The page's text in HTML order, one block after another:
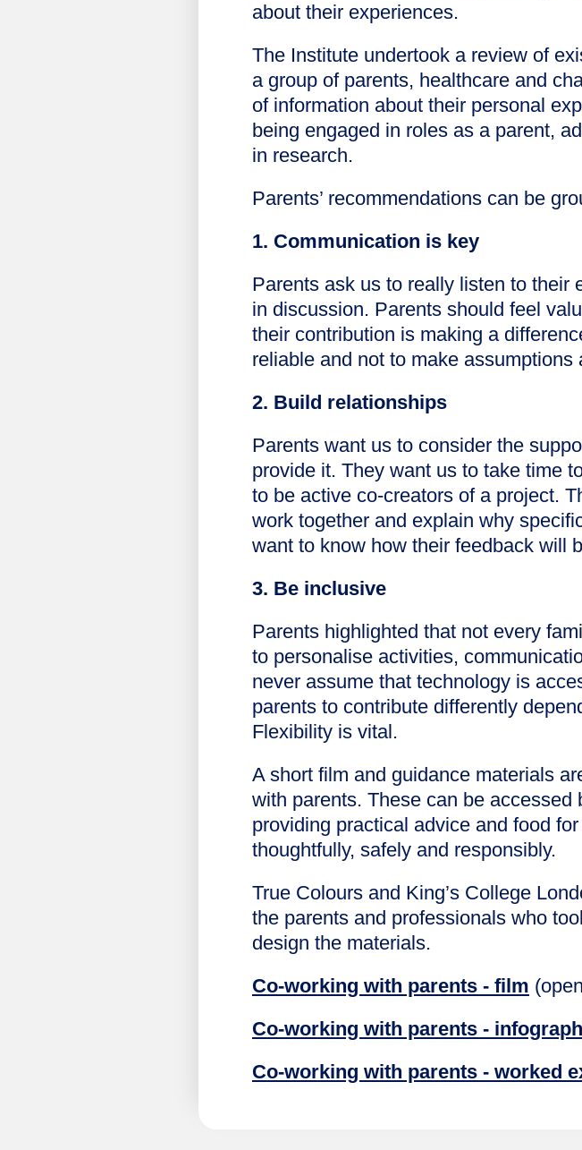
about their experiences.
The Institute undertook a review of
a group of parents, healthcare and
of information about their personal
being engaged in roles as a parent,
in research.
Parents’ recommendations can be
1. Communication is key
Parents ask us to really listen to their
in discussion. Parents should feel
their contribution is making a
reliable and not to make
2. Build relationships
Parents want us to consider the
provide it. They want us to take time
to be active co-creators of a project.
work together and explain why
want to know how their feedback will
3. Be inclusive
Parents highlighted that not every
to personalise activities,
never assume that technology is
parents to contribute differently
Flexibility is vital.
A short film and guidance materials
with parents. These can be
providing practical advice and food
thoughtfully, safely and responsibly.
True Colours and King’s College
the parents and professionals who
design the materials.
Co-working with parents - film
Co-working with parents -
Co-working with parents - worked